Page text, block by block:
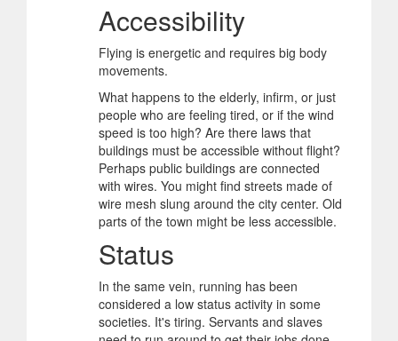
Accessibility
Flying is energetic and requires big body
movements.
What happens to the elderly, infirm, or just
people who are feeling tired, or if the wind
speed is too high? Are there laws that
buildings must be accessible without flight?
Perhaps public buildings are connected
with wires. You might find streets made of
wire mesh slung around the city center. Old
parts of the town might be less accessible.
Status
In the same vein, running has been
considered a low status activity in some
societies. It's tiring. Servants and slaves